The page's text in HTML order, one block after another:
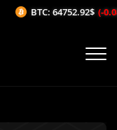
BTC: 64752.92$ (-